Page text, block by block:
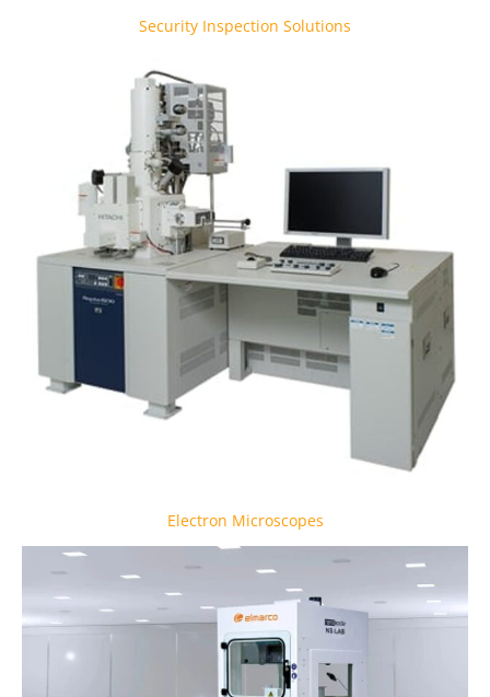
Security Inspection Solutions
Electron Microscopes